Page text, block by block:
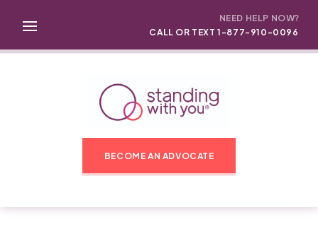
NEED HELP NOW?
CALL OR TEXT 1-877-910-0096
BECOME AN ADVOCATE